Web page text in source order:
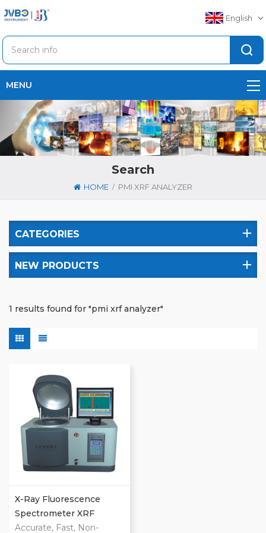
English
MENU
Search
HOME / PMI XRF ANALYZER
CATEGORIES
NEW PRODUCTS
1 results found for "pmi xrf analyzer"
X-Ray Fluorescence
Spectrometer XRF
Analyzer
Accurate, Fast, Non-